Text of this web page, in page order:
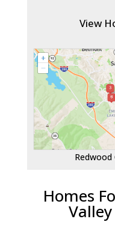
View
Redwood
Homes